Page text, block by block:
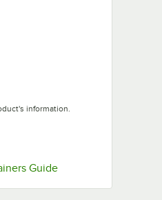
information.
in new tab
GuideOpens in new tab